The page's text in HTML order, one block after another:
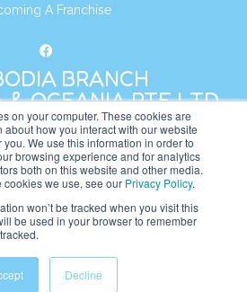
on your computer. These cookies are
how you interact with our website
We use this information in order to
browsing experience and for analytics
both on this website and other media.
cookies we use, see our Privacy Policy.
won’t be tracked when you visit this
be used in your browser to remember
Decline
A Franchise
BRANCH
& OCEANIA PTE LTD
Street, Manulife Tower,
07, Singapore 048424
+65 6232 5855
kh.kumonglobal.com